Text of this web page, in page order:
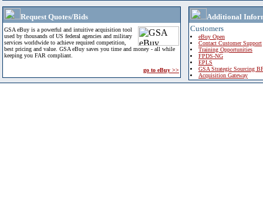
Request Quotes/Bids
GSA eBuy is a powerful and intuitive acquisition tool
used by thousands of US federal agencies and military
services worldwide to achieve required competition,
best pricing and value. GSA eBuy saves you time and money - all while
keeping you FAR compliant.
go to eBuy >>
Additional
Customers
eBuy Open
Contact Customer Support
Training Opportunities
FPDS-NG
EPLS
GSA Strategic Sourcing
Acquisition Gateway